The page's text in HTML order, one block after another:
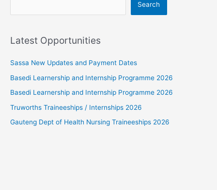
Search
Latest Opportunities
Sassa New Updates and Payment Dates
Basedi Learnership and Internship Programme 2026
Basedi Learnership and Internship Programme 2026
Truworths Traineeships / Internships 2026
Gauteng Dept of Health Nursing Traineeships 2026